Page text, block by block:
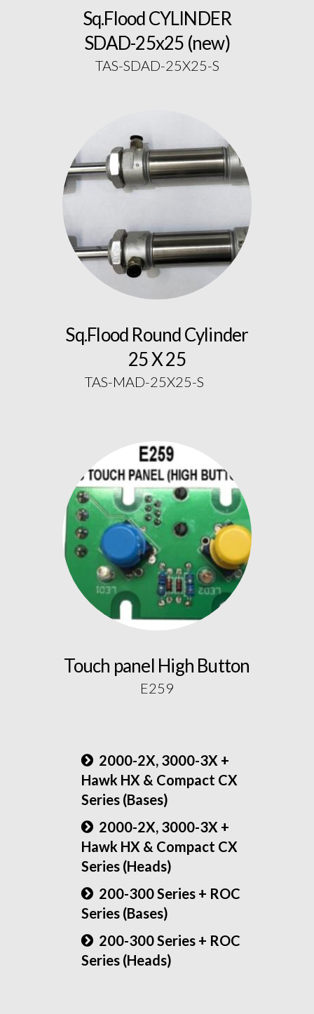
Sq.Flood CYLINDER
SDAD-25x25 (new)
TAS-SDAD-25X25-S
Sq.Flood Round Cylinder
25 X 25
TAS-MAD-25X25-S
Touch panel High Button
E259
2000-2X, 3000-3X +
Hawk HX & Compact CX
Series (Bases)
2000-2X, 3000-3X +
Hawk HX & Compact CX
Series (Heads)
200-300 Series + ROC
Series (Bases)
200-300 Series + ROC
Series (Heads)